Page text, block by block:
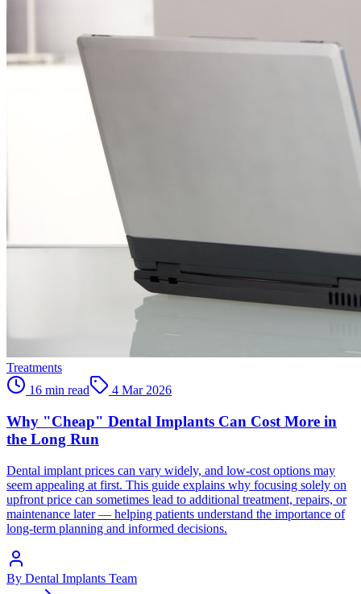
Treatments
16 min read
4 Mar 2026
Why "Cheap" Dental Implants Can Cost More in
the Long Run
Dental implant prices can vary widely, and low-cost options may
seem appealing at first. This guide explains why focusing solely on
upfront price can sometimes lead to additional treatment, repairs, or
maintenance later — helping patients understand the importance of
long-term planning and informed decisions.
By Dental Implants Team